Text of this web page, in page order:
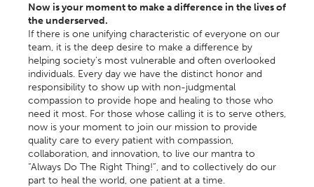
Now is your moment to make a difference in the lives of
the underserved.
If there is one unifying characteristic of everyone on our
team, it is the deep desire to make a difference by
helping society's most vulnerable and often overlooked
individuals. Every day we have the distinct honor and
responsibility to show up with non-judgmental
compassion to provide hope and healing to those who
need it most. For those whose calling it is to serve others,
now is your moment to join our mission to provide
quality care to every patient with compassion,
collaboration, and innovation, to live our mantra to
“Always Do The Right Thing!”, and to collectively do our
part to heal the world, one patient at a time.